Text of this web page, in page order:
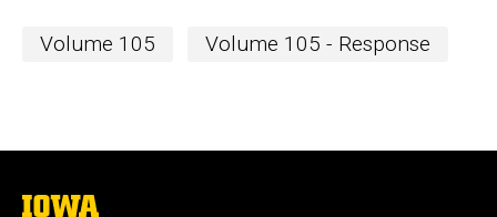
Volume 105 Volume 105 - Response
The